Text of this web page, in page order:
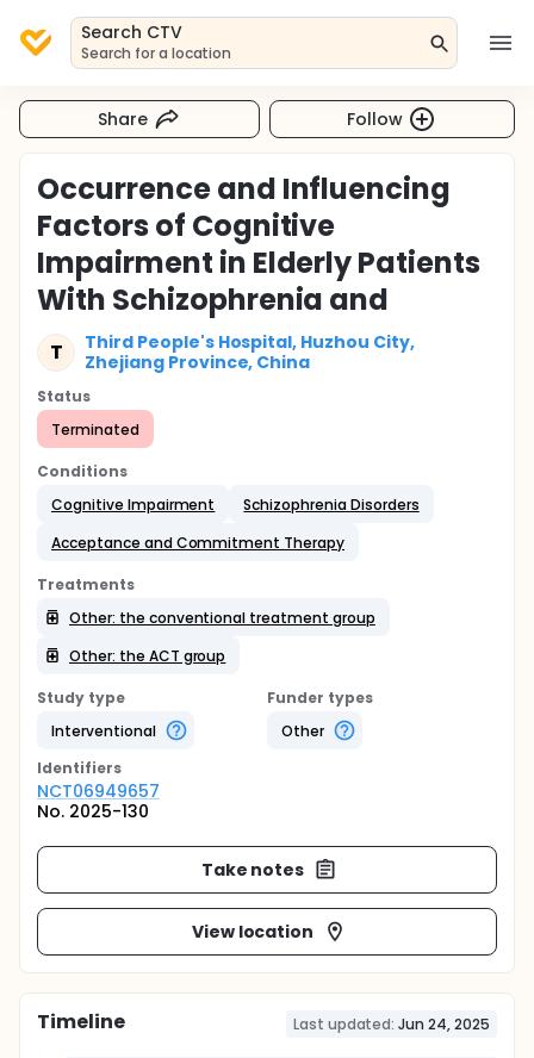
Search CTV
Search for a location
Share Follow
Occurrence and Influencing
Factors of Cognitive
Impairment in Elderly Patients
With Schizophrenia and
T
Third People's Hospital, Huzhou City,
Zhejiang Province, China
Status
Terminated
Conditions
Cognitive Impairment
Schizophrenia Disorders
Acceptance and Commitment Therapy
Treatments
Other: the conventional treatment group
Other: the ACT group
Study type
Interventional
Funder types
Other
Identifiers
NCT06949657
No. 2025-130
Take notes
View location
Timeline Last updated: Jun 24, 2025